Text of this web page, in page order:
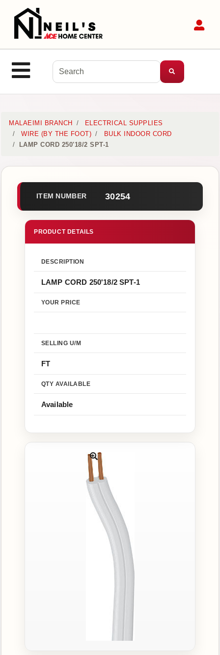
Site Navigation
Shop
Departments
Search
Home
Us
Policy
MALAEIMI BRANCH
ELECTRICAL SUPPLIES
WIRE (BY THE FOOT)
BULK INDOOR CORD
LAMP CORD 250'18/2 SPT-1
ITEM NUMBER 30254
DESCRIPTION
LAMP CORD 250'18/2 SPT-1
YOUR PRICE
SELLING U/M
FT
QTY AVAILABLE
Available